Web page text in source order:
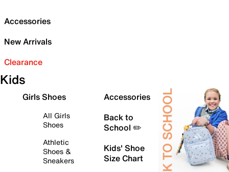
Accessories
New Arrivals
Clearance
Kids
Girls Shoes
All Girls
Shoes
Athletic
Shoes &
Sneakers
Accessories
Back to
School ✏️
Kids' Shoe
Size Chart